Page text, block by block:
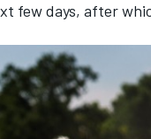
few days, after